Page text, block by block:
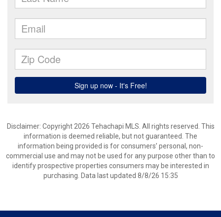
Disclaimer: Copyright 2026 Tehachapi MLS. All rights reserved. This
information is deemed reliable, but not guaranteed. The
information being provided is for consumers’ personal, non-
commercial use and may not be used for any purpose other than to
identify prospective properties consumers may be interested in
purchasing. Data last updated 8/8/26 15:35